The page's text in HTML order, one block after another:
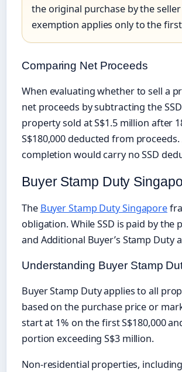
the original purchase by the
exemption applies only to the
Comparing Net Proceeds
When evaluating whether to sell a
net proceeds by subtracting the
property sold at S$1.5 million after
S$180,000 deducted from
completion would carry no SSD
Buyer Stamp Duty
The Buyer Stamp Duty Singapore
obligation. While SSD is paid by
and Additional Buyer’s Stamp Duty
Understanding Buyer Stamp
Buyer Stamp Duty applies to all
based on the purchase price or
start at 1% on the first S$180,000
portion exceeding S$3 million.
Non-residential properties,